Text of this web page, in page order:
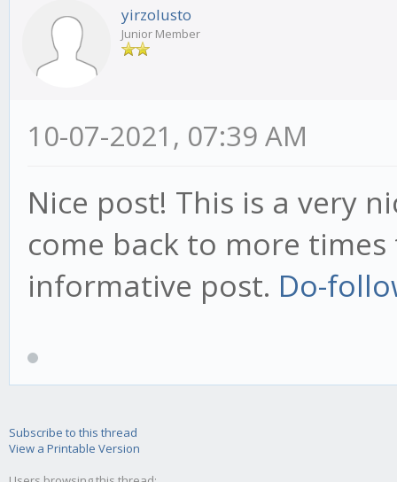
yirzolusto
Junior Member
10-07-2021, 07:39 AM
Nice post! This is a very
come back to more
informative post. Do-
Subscribe to this thread
View a Printable Version